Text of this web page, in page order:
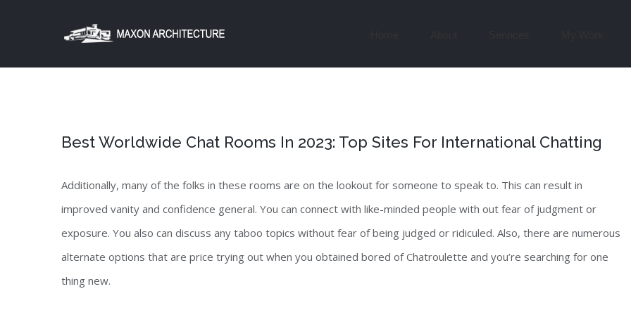
Best Worldwide Chat Rooms In 2023: Top Sites For International Chatting
Additionally, many of the folks in these rooms are on the lookout for someone to speak to. This can result in
improved vanity and confidence general. You can connect with like-minded people with out fear of judgment or
exposure. You also can discuss any taboo topics without fear of being judged or ridiculed. Also, there are numerous
alternate options that are price trying out when you obtained bored of Chatroulette and you’re searching for one
thing new.